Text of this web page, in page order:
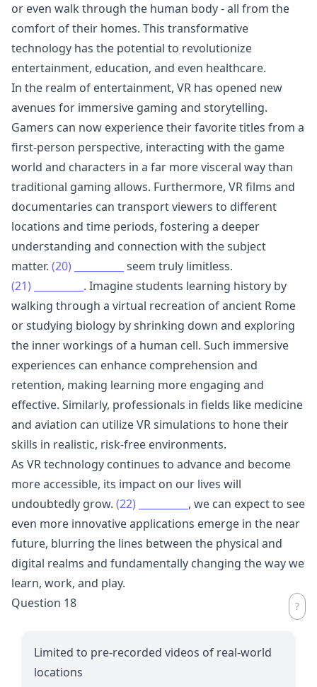
or even walk through the human body - all from the
comfort of their homes. This transformative
technology has the potential to revolutionize
entertainment, education, and even healthcare.
In the realm of entertainment, VR has opened new
avenues for immersive gaming and storytelling.
Gamers can now experience their favorite titles from a
first-person perspective, interacting with the game
world and characters in a far more visceral way than
traditional gaming allows. Furthermore, VR films and
documentaries can transport viewers to different
locations and time periods, fostering a deeper
understanding and connection with the subject
matter. (20)
seem truly limitless.
(21)
. Imagine students learning history by
walking through a virtual recreation of ancient Rome
or studying biology by shrinking down and exploring
the inner workings of a human cell. Such immersive
experiences can enhance comprehension and
retention, making learning more engaging and
effective. Similarly, professionals in fields like medicine
and aviation can utilize VR simulations to hone their
skills in realistic, risk-free environments.
As VR technology continues to advance and become
more accessible, its impact on our lives will
undoubtedly grow. (22)
, we can expect to see
even more innovative applications emerge in the near
future, blurring the lines between the physical and
digital realms and fundamentally changing the way we
learn, work, and play.
Question 18
Limited to pre-recorded videos of real-world
locations